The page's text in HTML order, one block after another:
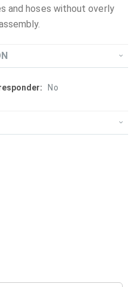
and hoses without overly
No